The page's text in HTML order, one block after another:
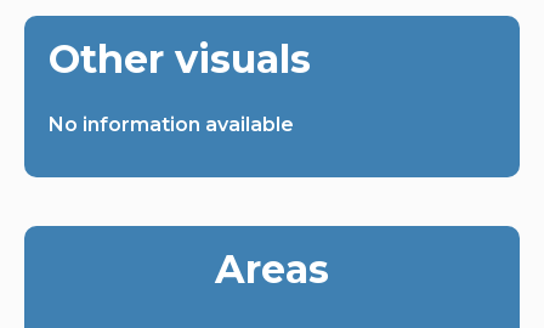
Other visuals
No information available
Areas